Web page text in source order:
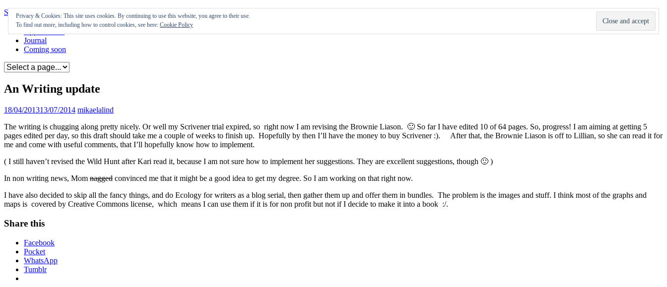
Skip to content
Appearances
Journal
Coming soon
An Writing update
18/04/201313/07/2014 mikaelalind
The writing is chugging along pretty nicely. Or well my Scrivener trial expired, so right now I am revising the Brownie Liason. 🙂 So far I have edited 10 of 64 pages. So, progress! I am aiming at getting 5
pages edited per day, so this draft should take me a couple of weeks to finish up. Hopefully by then I’ll have the money to buy Scrivener :). After that, the Brownie Liason is off to Lillian, so she can read it for
me and come with useful comments, that I’ll hopefully know how to implement.
( I still haven’t revised the Wild Hunt after Kari read it, because I am not sure how to implement her suggestions. They are excellent suggestions, though 🙂 )
In non writing news, Mom nagged convinced me that it might be a good idea to get my degree. So I am working on that right now.
I have also decided to skip all the fancy things, and do Ecology for writers as a blog serial, then gather them up and offer them in bundles. The problem is the images and stuff. I think most of the graphs and
maps is covered by Creative Commons license, which means I can use them if it is for non profit but not if I decide to make it into a book :/.
Share this
Facebook
Pocket
WhatsApp
Tumblr
Privacy & Cookies: This site uses cookies. By continuing to use this website, you agree to their use.
To find out more, including how to control cookies, see here: Cookie Policy